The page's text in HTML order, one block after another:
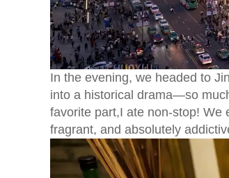
In the evening, we headed to
into a historical drama—so
favorite part,I ate non-stop!
fragrant, and absolutely